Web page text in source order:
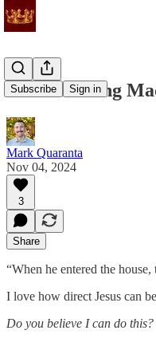
Subscribe Sign in
Not a Vending
Mark Quaranta
Nov 04, 2024
3
Share
“When he entered the
I love how direct Jesus can
Do you believe I can do this?